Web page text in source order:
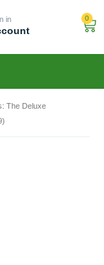
in 0
The Deluxe